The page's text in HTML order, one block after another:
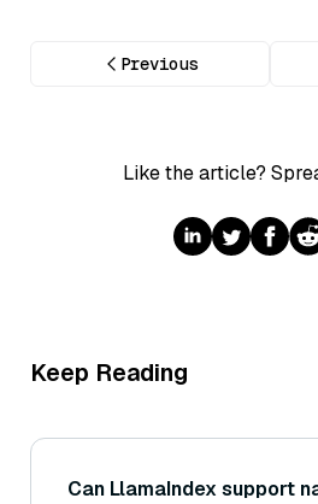
Previous
Like the article?
Keep Reading
Can LlamaIndex support